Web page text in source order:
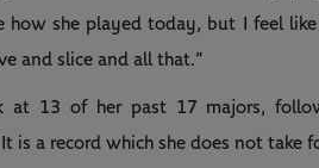
she played today, but I feel
and slice and all that.”
at 13 of her past 17 majors,
is a record which she does not take